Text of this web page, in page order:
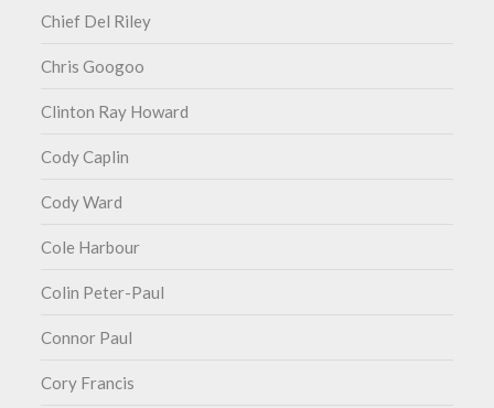
Chief Del Riley
Chris Googoo
Clinton Ray Howard
Cody Caplin
Cody Ward
Cole Harbour
Colin Peter-Paul
Connor Paul
Cory Francis